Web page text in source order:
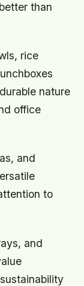
than
rice
nature
office
and
to
and